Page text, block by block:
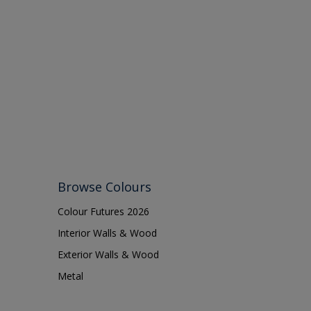
Browse Colours
Colour Futures 2026
Interior Walls & Wood
Exterior Walls & Wood
Metal